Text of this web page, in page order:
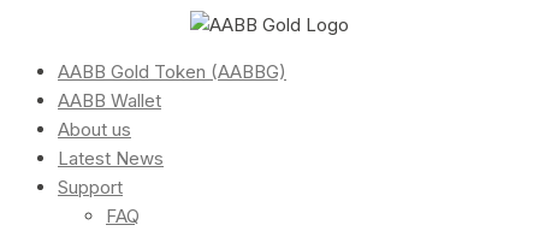
AABB Gold Token (AABBG)
AABB Wallet
About us
Latest News
Support
FAQ